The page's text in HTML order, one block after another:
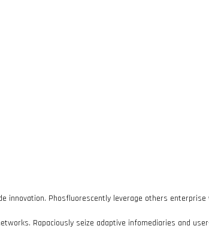
Phosfluorescently leverage others
Rapaciously seize adaptive infomediaries and